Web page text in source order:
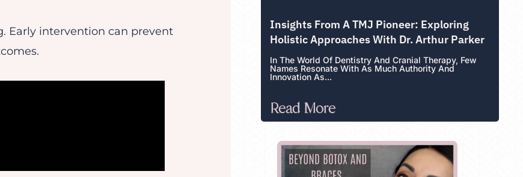
Early intervention can prevent
Insights From A TMJ Pioneer: Exploring
Holistic Approaches With Dr. Arthur Parker
In The World Of Dentistry And Cranial Therapy, Few
Names Resonate With As Much Authority And
Innovation As...
Read More